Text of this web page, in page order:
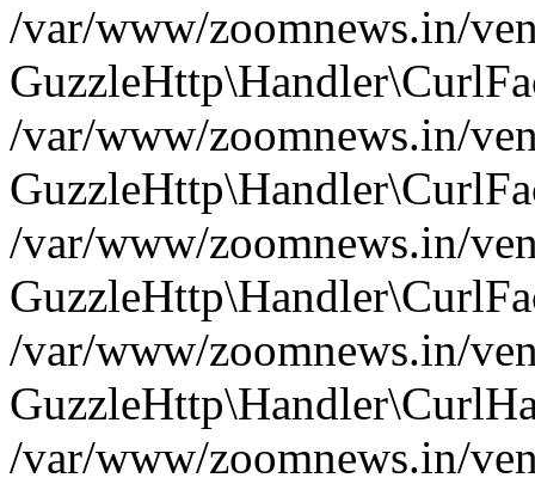
/var/www/zoomnews.in/
/var/www/zoomnews.in/
/var/www/zoomnews.in/
/var/www/zoomnews.in/
/var/www/zoomnews.in/